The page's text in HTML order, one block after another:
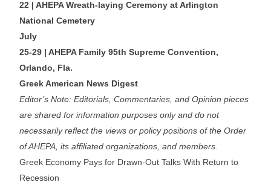
22 | AHEPA Wreath-laying Ceremony at Arlington
National Cemetery
July
25-29 | AHEPA Family 95th Supreme Convention,
Orlando, Fla.
Greek American News Digest
Editor’s Note: Editorials, Commentaries, and Opinion pieces
are shared for information purposes only and do not
necessarily reflect the views or policy positions of the Order
of AHEPA, its affiliated organizations, and members.
Greek Economy Pays for Drawn-Out Talks With Return to
Recession